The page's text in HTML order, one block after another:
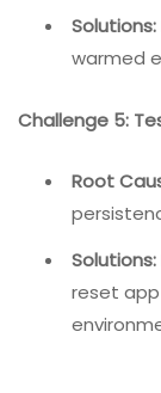
Solutions:
warmed
Challenge 5:
Root
Solutions:
reset